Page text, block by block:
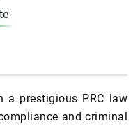
a prestigious PRC law
and criminal